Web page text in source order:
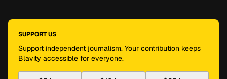
SUPPORT US
Support independent journalism. Your contribution keeps
Blavity accessible for everyone.